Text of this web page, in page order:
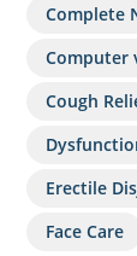
Complete
Computer
Cough
Erectile
Face Care